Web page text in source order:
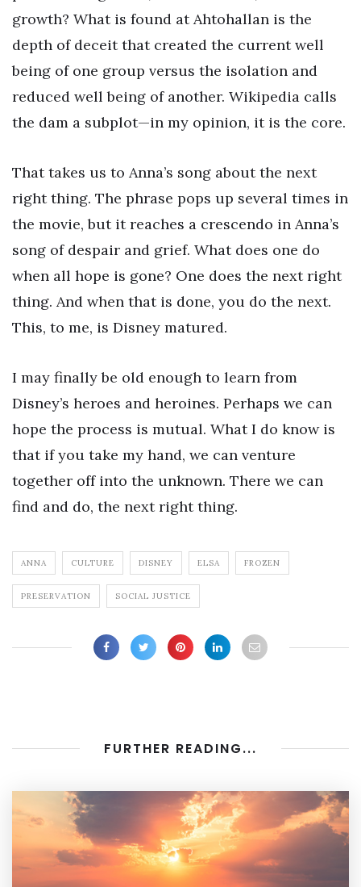
growth? What is found at Ahtohallan is the
depth of deceit that created the current well
being of one group versus the isolation and
reduced well being of another. Wikipedia calls
the dam a subplot—in my opinion, it is the core.
That takes us to Anna’s song about the next
right thing. The phrase pops up several times in
the movie, but it reaches a crescendo in Anna’s
song of despair and grief. What does one do
when all hope is gone? One does the next right
thing. And when that is done, you do the next.
This, to me, is Disney matured.
I may finally be old enough to learn from
Disney’s heroes and heroines. Perhaps we can
hope the process is mutual. What I do know is
that if you take my hand, we can venture
together off into the unknown. There we can
find and do, the next right thing.
ANNA CULTURE DISNEY ELSA FROZEN
PRESERVATION SOCIAL JUSTICE
FURTHER READING...